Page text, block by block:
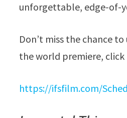
unforgettable, edge-of-
Don’t miss the chance
the world premiere, click
https://ifsfilm.com/